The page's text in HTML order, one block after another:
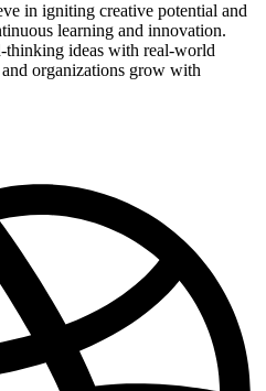
in igniting creative potential and
learning and innovation.
thinking ideas with real-world
organizations grow with